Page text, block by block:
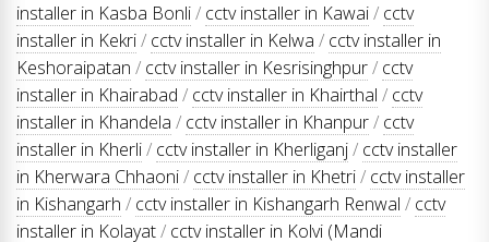
installer in Kasba Bonli/ cctv installer in Kawai/ cctv
installer in Kekri/ cctv installer in Kelwa / cctv installer in
Keshoraipatan / cctv installer in Kesrisinghpur/ cctv
installer in Khairabad / cctv installer in Khairthal / cctv
installer in Khandela / cctv installer in Khanpur/ cctv
installer in Kherli/ cctv installer in Kherliganj/ cctv installer
in Kherwara Chhaoni/ cctv installer in Khetri/ cctv installer
in Kishangarh / cctv installer in Kishangarh Renwal / cctv
installer in Kolayat/ cctv installer in Kolvi (Mandi